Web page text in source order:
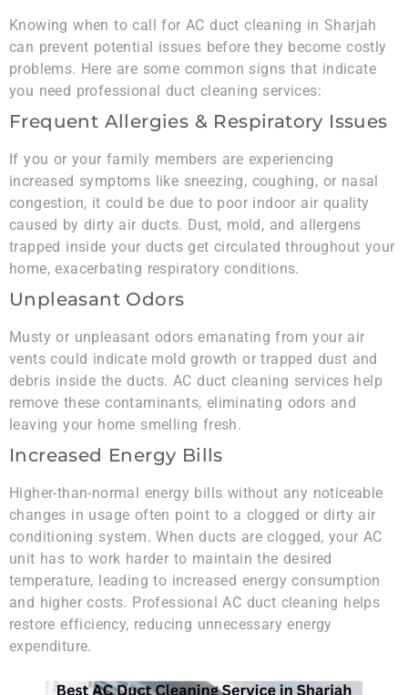
Knowing when to call for AC duct cleaning in Sharjah
can prevent potential issues before they become costly
problems. Here are some common signs that indicate
you need professional duct cleaning services:
Frequent Allergies & Respiratory Issues
If you or your family members are experiencing
increased symptoms like sneezing, coughing, or nasal
congestion, it could be due to poor indoor air quality
caused by dirty air ducts. Dust, mold, and allergens
trapped inside your ducts get circulated throughout your
home, exacerbating respiratory conditions.
Unpleasant Odors
Musty or unpleasant odors emanating from your air
vents could indicate mold growth or trapped dust and
debris inside the ducts. AC duct cleaning services help
remove these contaminants, eliminating odors and
leaving your home smelling fresh.
Increased Energy Bills
Higher-than-normal energy bills without any noticeable
changes in usage often point to a clogged or dirty air
conditioning system. When ducts are clogged, your AC
unit has to work harder to maintain the desired
temperature, leading to increased energy consumption
and higher costs. Professional AC duct cleaning helps
restore efficiency, reducing unnecessary energy
expenditure.